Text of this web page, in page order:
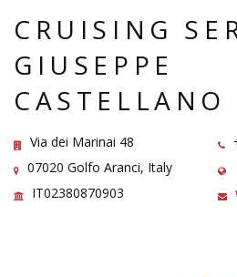
CRUISING
GIUSEPPE
CASTELLANO
Via dei Marinai 48
07020 Golfo Aranci, Italy
IT02380870903